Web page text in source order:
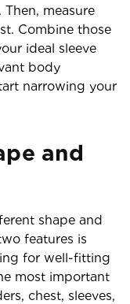
measure
Combine those
ideal sleeve
body
narrowing your
and
shape and
features is
for well-fitting
most important
chest, sleeves,